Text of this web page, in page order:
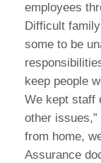
employees
Difficult
some to be
keep people
We kept staff
other
from home,
Assurance